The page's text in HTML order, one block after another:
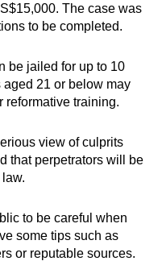
The case was
to be completed.
be jailed for up to 10
21 or below may
reformative training.
view of culprits
that perpetrators will be
to be careful when
some tips such as
or reputable sources.